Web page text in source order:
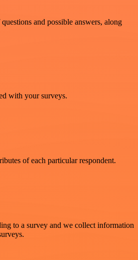
and possible answers, along
with your surveys.
of each particular respondent.
to a survey and we collect information